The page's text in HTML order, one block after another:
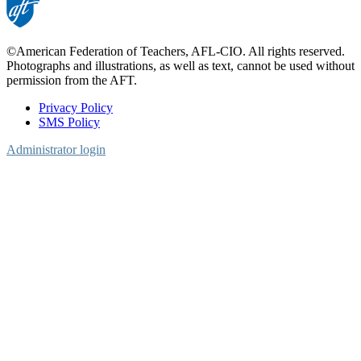
©American Federation of Teachers, AFL-CIO. All rights reserved.
Photographs and illustrations, as well as text, cannot be used without
permission from the AFT.
Footer
Privacy Policy
SMS Policy
Administrator login